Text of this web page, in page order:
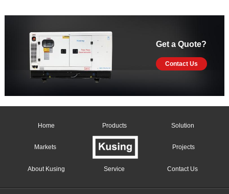
Get a Quote?
Contact Us
Home Products Solution
Markets Projects
About Kusing Service Contact Us